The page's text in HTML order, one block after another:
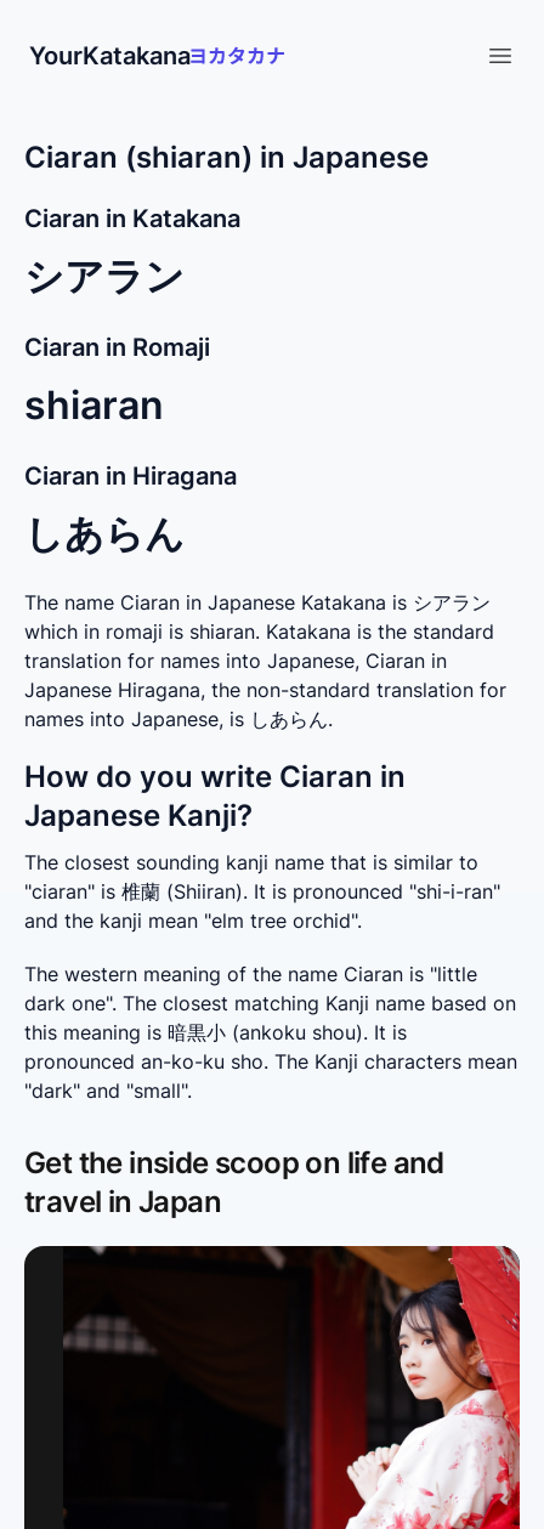
YourKatakana
Ciaran (shiaran) in Japanese
Ciaran in Katakana
シアラン
Ciaran in Romaji
shiaran
Ciaran in Hiragana
しあらん
The name Ciaran in Japanese Katakana is シアラン
which in romaji is shiaran. Katakana is the standard
translation for names into Japanese, Ciaran in
Japanese Hiragana, the non-standard translation for
names into Japanese, is しあらん.
How do you write Ciaran in
Japanese Kanji?
The closest sounding kanji name that is similar to
"ciaran" is 椎蘭 (Shiiran). It is pronounced "shi-i-ran"
and the kanji mean "elm tree orchid".
The western meaning of the name Ciaran is "little
dark one". The closest matching Kanji name based on
this meaning is 暗黒小 (ankoku shou). It is
pronounced an-ko-ku sho. The Kanji characters mean
"dark" and "small".
Get the inside scoop on life and
travel in Japan